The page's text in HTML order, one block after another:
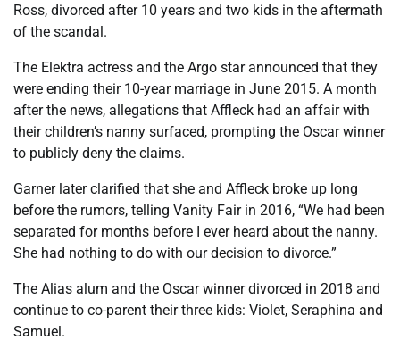
Ross, divorced after 10 years and two kids in the aftermath
of the scandal.
The Elektra actress and the Argo star announced that they
were ending their 10-year marriage in June 2015. A month
after the news, allegations that Affleck had an affair with
their children’s nanny surfaced, prompting the Oscar winner
to publicly deny the claims.
Garner later clarified that she and Affleck broke up long
before the rumors, telling Vanity Fair in 2016, “We had been
separated for months before I ever heard about the nanny.
She had nothing to do with our decision to divorce.”
The Alias alum and the Oscar winner divorced in 2018 and
continue to co-parent their three kids: Violet, Seraphina and
Samuel.